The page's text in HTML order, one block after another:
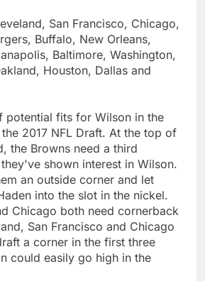
San Francisco, Chicago,
Buffalo, New Orleans,
Baltimore, Washington,
Houston, Dallas and
potential fits for Wilson in the
2017 NFL Draft. At the top of
the Browns need a third
shown interest in Wilson.
an outside corner and let
into the slot in the nickel.
Chicago both need cornerback
San Francisco and Chicago
a corner in the first three
could easily go high in the